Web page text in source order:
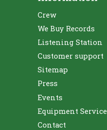
Crew
We Buy Records
Listening Station
Customer support
Sitemap
Press
Events
Equipment Service
Contact